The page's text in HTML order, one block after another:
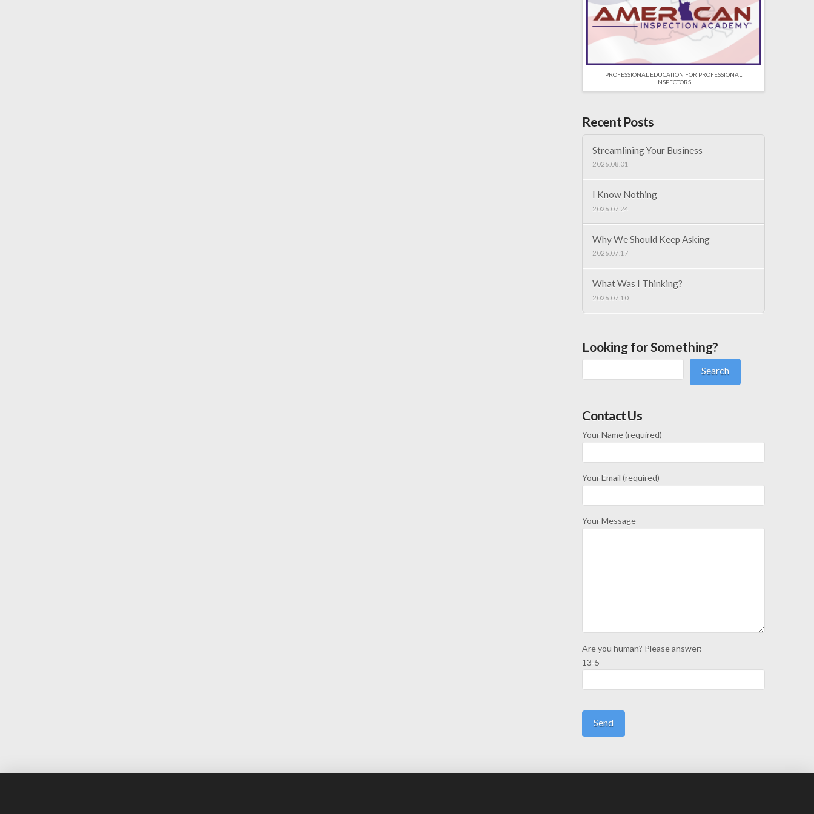
PROFESSIONAL EDUCATION FOR PROFESSIONAL
INSPECTORS
Recent Posts
Streamlining Your Business
2026.08.01
I Know Nothing
2026.07.24
Why We Should Keep Asking
2026.07.17
What Was I Thinking?
2026.07.10
Looking for Something?
Search
Contact Us
Your Name (required)
Your Email (required)
Your Message
Are you human? Please answer:
13-5